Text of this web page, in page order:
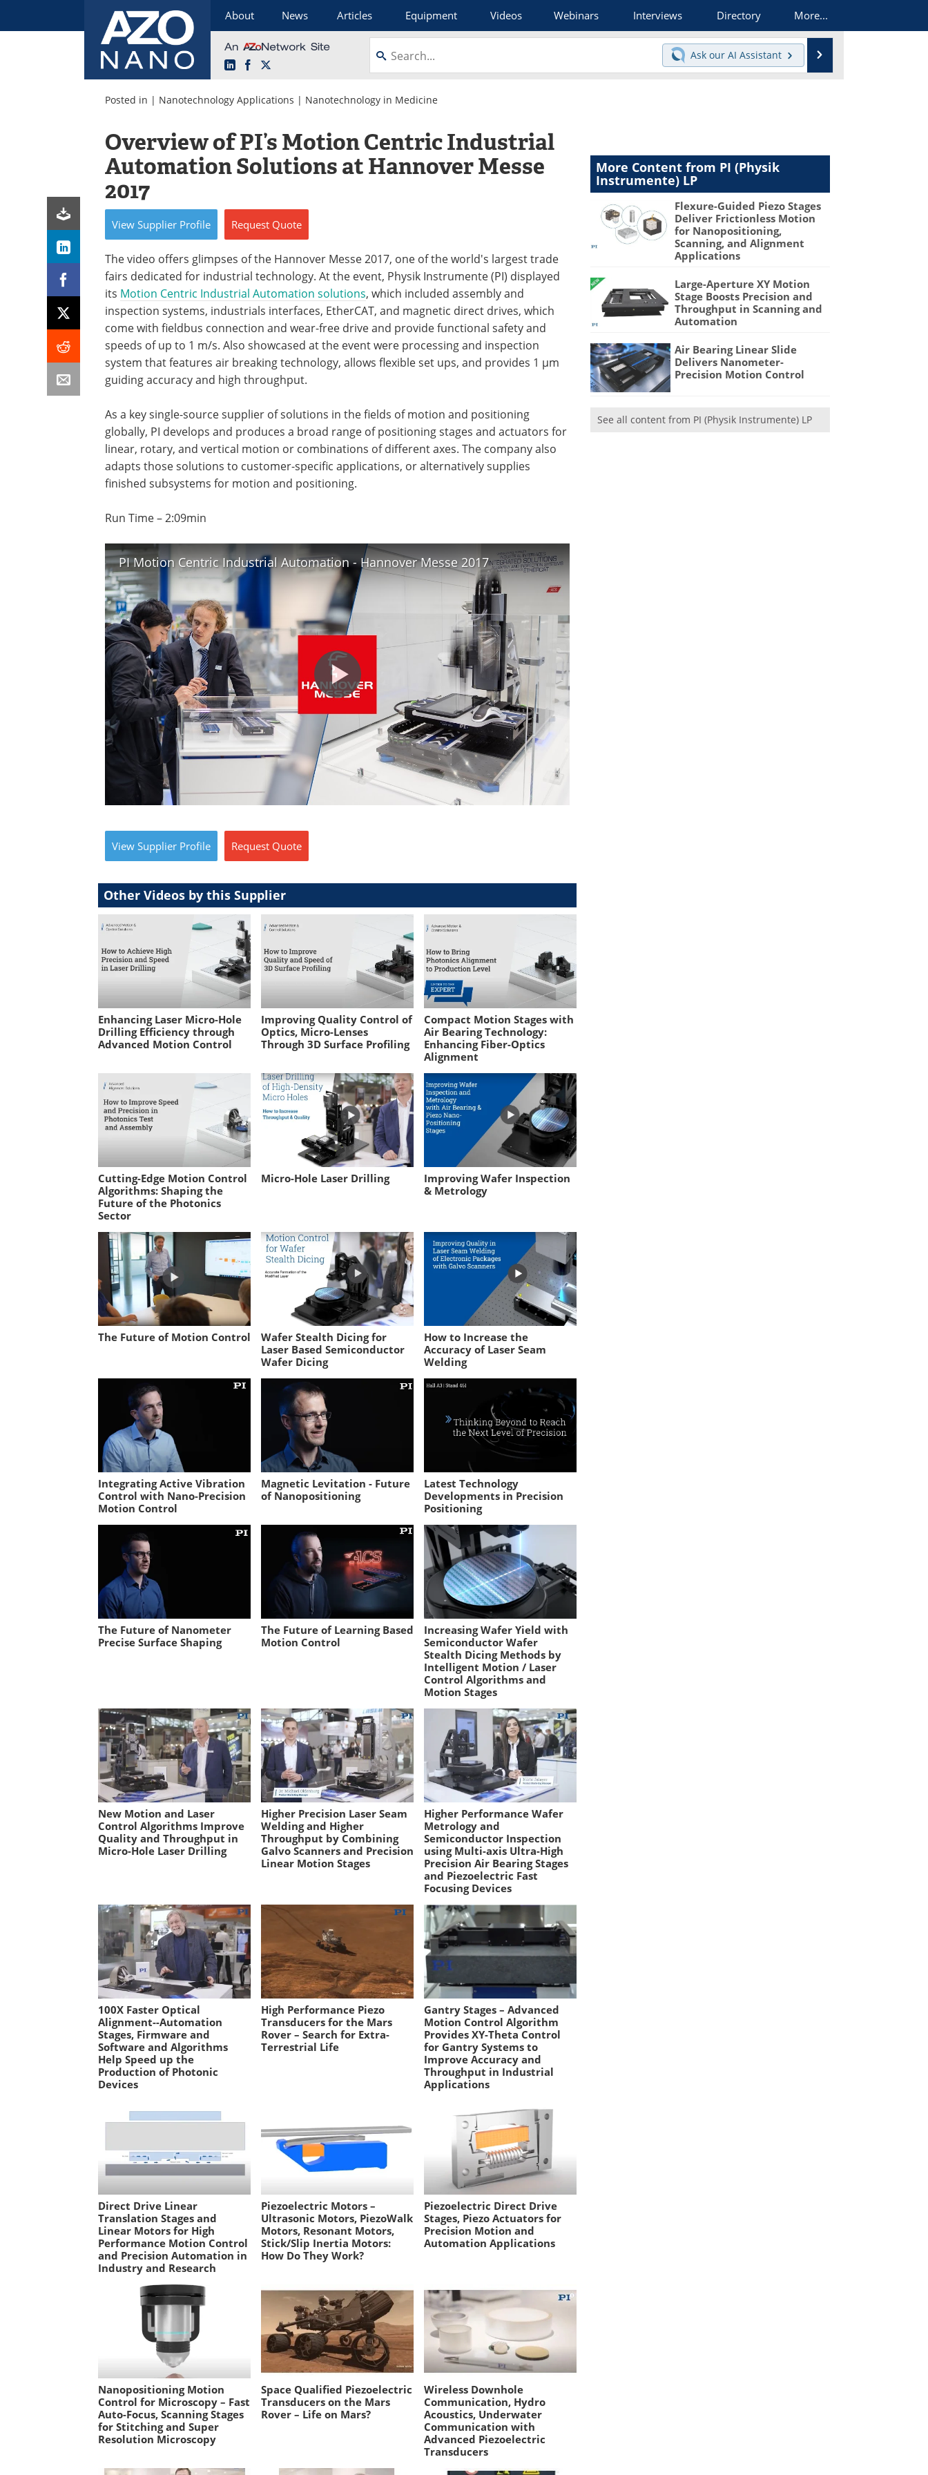
About News Articles Equipment Videos Webinars Interviews Directory More...
LinkedInFacebook
Ask our AI Assistant
Posted in | Nanotechnology Applications | Nanotechnology in Medicine
Overview of PI’s Motion Centric Industrial
Automation Solutions at Hannover Messe
2017
View Supplier Profile Request Quote
The video offers glimpses of the Hannover Messe 2017, one of the world's largest trade
fairs dedicated for industrial technology. At the event, Physik Instrumente (PI) displayed
its Motion Centric Industrial Automation solutions, which included assembly and
inspection systems, industrials interfaces, EtherCAT, and magnetic direct drives, which
come with fieldbus connection and wear-free drive and provide functional safety and
speeds of up to 1 m/s. Also showcased at the event were processing and inspection
system that features air breaking technology, allows flexible set ups, and provides 1 µm
guiding accuracy and high throughput.
As a key single-source supplier of solutions in the fields of motion and positioning
globally, PI develops and produces a broad range of positioning stages and actuators for
linear, rotary, and vertical motion or combinations of different axes. The company also
adapts those solutions to customer-specific applications, or alternatively supplies
finished subsystems for motion and positioning.
Run Time – 2:09min
PI Motion Centric Industrial Automation - Hannover Messe 2017
View Supplier Profile Request Quote
Other Videos by this Supplier
Enhancing Laser Micro-Hole
Drilling Efficiency through
Advanced Motion Control
Improving Quality Control of
Optics, Micro-Lenses
Through 3D Surface Profiling
Compact Motion Stages with
Air Bearing Technology:
Enhancing Fiber-Optics
Alignment
Cutting-Edge Motion Control
Algorithms: Shaping the
Future of the Photonics
Sector
Micro-Hole Laser Drilling
Improving Wafer Inspection
& Metrology
The Future of Motion Control
Wafer Stealth Dicing for
Laser Based Semiconductor
Wafer Dicing
How to Increase the
Accuracy of Laser Seam
Welding
Integrating Active Vibration
Control with Nano-Precision
Motion Control
Magnetic Levitation - Future
of Nanopositioning
Latest Technology
Developments in Precision
Positioning
The Future of Nanometer
Precise Surface Shaping
The Future of Learning Based
Motion Control
Increasing Wafer Yield with
Semiconductor Wafer
Stealth Dicing Methods by
Intelligent Motion / Laser
Control Algorithms and
Motion Stages
New Motion and Laser
Control Algorithms Improve
Quality and Throughput in
Micro-Hole Laser Drilling
Higher Precision Laser Seam
Welding and Higher
Throughput by Combining
Galvo Scanners and Precision
Linear Motion Stages
Higher Performance Wafer
Metrology and
Semiconductor Inspection
using Multi-axis Ultra-High
Precision Air Bearing Stages
and Piezoelectric Fast
Focusing Devices
100X Faster Optical
Alignment--Automation
Stages, Firmware and
Software and Algorithms
Help Speed up the
Production of Photonic
Devices
High Performance Piezo
Transducers for the Mars
Rover – Search for Extra-
Terrestrial Life
Gantry Stages – Advanced
Motion Control Algorithm
Provides XY-Theta Control
for Gantry Systems to
Improve Accuracy and
Throughput in Industrial
Applications
Direct Drive Linear
Translation Stages and
Linear Motors for High
Performance Motion Control
and Precision Automation in
Industry and Research
Piezoelectric Motors –
Ultrasonic Motors, PiezoWalk
Motors, Resonant Motors,
Stick/Slip Inertia Motors:
How Do They Work?
Piezoelectric Direct Drive
Stages, Piezo Actuators for
Precision Motion and
Automation Applications
Nanopositioning Motion
Control for Microscopy – Fast
Auto-Focus, Scanning Stages
for Stitching and Super
Resolution Microscopy
Space Qualified Piezoelectric
Transducers on the Mars
Rover – Life on Mars?
Wireless Downhole
Communication, Hydro
Acoustics, Underwater
Communication with
Advanced Piezoelectric
Transducers
More Content from PI (Physik
Instrumente) LP
Flexure-Guided Piezo Stages
Deliver Frictionless Motion
for Nanopositioning,
Scanning, and Alignment
Applications
Large-Aperture XY Motion
Stage Boosts Precision and
Throughput in Scanning and
Automation
Air Bearing Linear Slide
Delivers Nanometer-
Precision Motion Control
See all content from PI (Physik Instrumente) LP